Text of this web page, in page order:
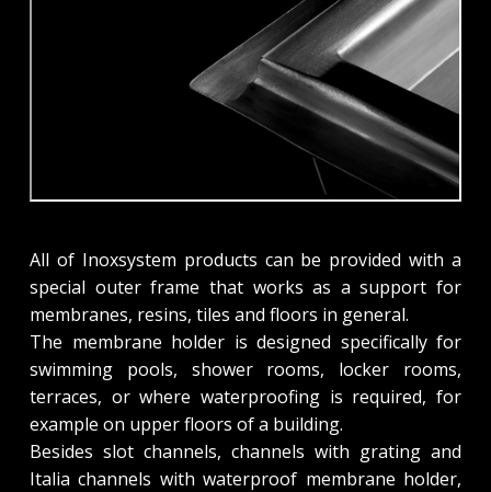
All of Inoxsystem products can be provided with a
special outer frame that works as a support for
membranes, resins, tiles and floors in general.
The membrane holder is designed specifically for
swimming pools, shower rooms, locker rooms,
terraces, or where waterproofing is required, for
example on upper floors of a building.
Besides slot channels, channels with grating and
Italia channels with waterproof membrane holder,